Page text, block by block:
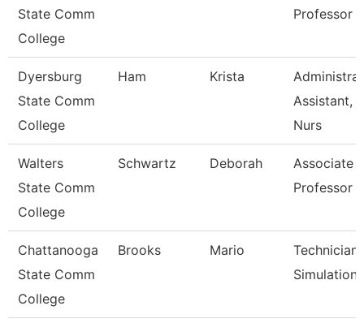
State Comm
College
Professor
Dyersburg
State Comm
College
Ham Krista
Assistant,
Nurs
Walters
State Comm
College
Schwartz Deborah
Associate
Professor
Chattanooga
State Comm
College
Brooks Mario
Technician,
Simulation